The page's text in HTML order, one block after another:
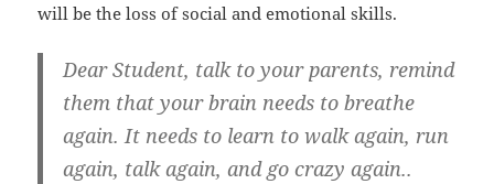
will be the loss of social and emotional skills.
Dear Student, talk to your parents, remind
them that your brain needs to breathe
again. It needs to learn to walk again, run
again, talk again, and go crazy again..